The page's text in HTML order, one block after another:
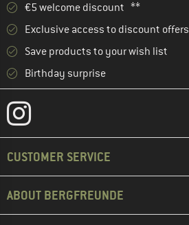
€5 welcome discount **
Exclusive access to discount offers
Save products to your wish list
Birthday surprise
CUSTOMER SERVICE
ABOUT BERGFREUNDE